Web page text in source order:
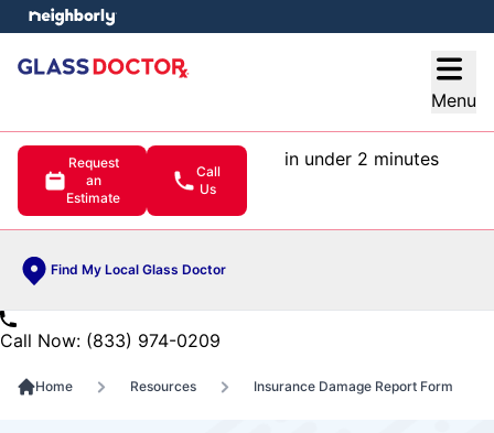
Menu
Request
an
Estimate
Call
Us
in under 2 minutes
Find My Local Glass Doctor
menu
Call Now: (833) 974-0209
Home Resources Insurance Damage Report Form